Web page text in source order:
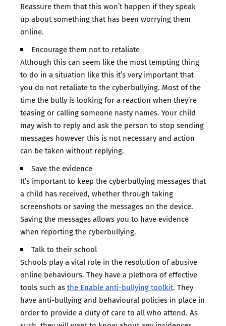
Reassure them that this won’t happen if they speak
up about something that has been worrying them
online.
Encourage them not to retaliate
Although this can seem like the most tempting thing
to do in a situation like this it’s very important that
you do not retaliate to the cyberbullying. Most of the
time the bully is looking for a reaction when they’re
teasing or calling someone nasty names. Your child
may wish to reply and ask the person to stop sending
messages however this is not necessary and action
can be taken without replying.
Save the evidence
It’s important to keep the cyberbullying messages that
a child has received, whether through taking
screenshots or saving the messages on the device.
Saving the messages allows you to have evidence
when reporting the cyberbullying.
Talk to their school
Schools play a vital role in the resolution of abusive
online behaviours. They have a plethora of effective
tools such asthe Enable anti-bullying toolkit. They
have anti-bullying and behavioural policies in place in
order to provide a duty of care to all who attend. As